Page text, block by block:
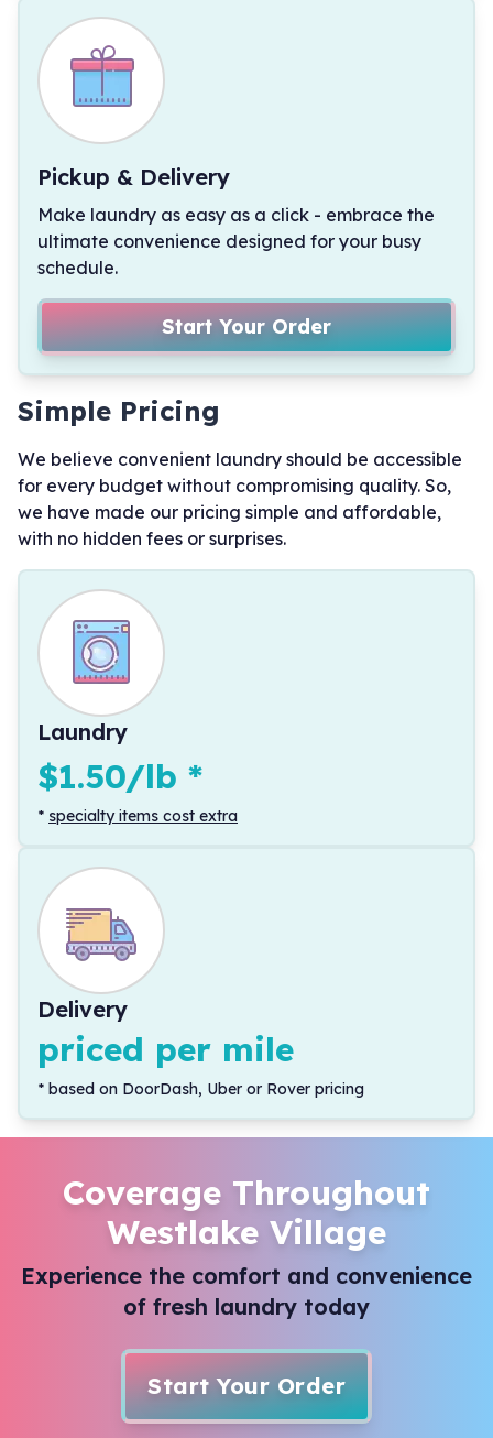
Pickup & Delivery
Make laundry as easy as a click - embrace the
ultimate convenience designed for your busy
schedule.
Start Your Order
Simple Pricing
We believe convenient laundry should be accessible
for every budget without compromising quality. So,
we have made our pricing simple and affordable,
with no hidden fees or surprises.
Laundry
$1.50/lb *
* specialty items cost extra
Delivery
priced per mile
* based on DoorDash, Uber or Rover pricing
Coverage Throughout
Westlake Village
Experience the comfort and convenience
of fresh laundry today
Start Your Order